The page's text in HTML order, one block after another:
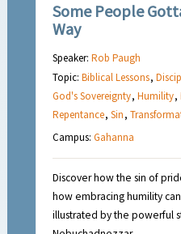
Some People
Way
Speaker:Rob Paugh
Topic:Biblical Lessons,
God's Sovereignty,Humility,
Repentance,Sin,
Campus:Gahanna
Discover how the sin of
how embracing humility
illustrated by the powerful